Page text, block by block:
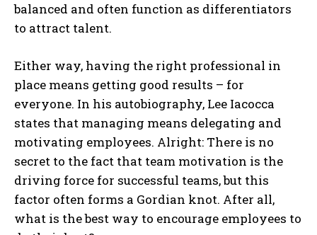
balanced and often function as differentiators
to attract talent.
Either way, having the right professional in
place means getting good results – for
everyone. In his autobiography, Lee Iacocca
states that managing means delegating and
motivating employees. Alright: There is no
secret to the fact that team motivation is the
driving force for successful teams, but this
factor often forms a Gordian knot. After all,
what is the best way to encourage employees to